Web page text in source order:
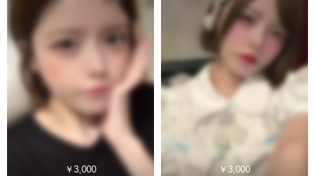
￥3,000 ￥3,000